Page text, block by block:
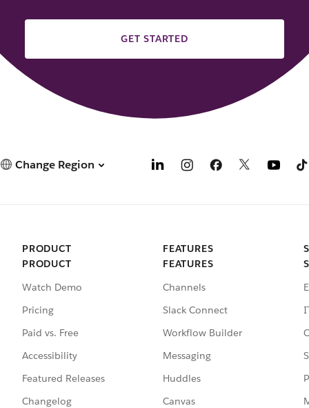
GET STARTED
Change Region
PRODUCT
PRODUCT
Watch Demo
Pricing
Paid vs. Free
Accessibility
Featured Releases
Changelog
FEATURES
FEATURES
Channels
Slack Connect
Workflow Builder
Messaging
Huddles
Canvas